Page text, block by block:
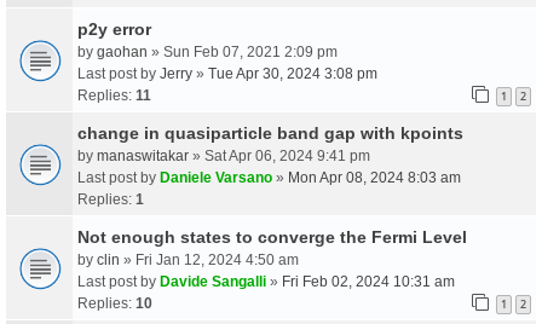
p2y error
by gaohan » Sun Feb 07, 2021 2:09 pm
Last post by Jerry » Tue Apr 30, 2024 3:08 pm
Replies: 11 1 2
change in quasiparticle band gap with kpoints
by manaswitakar » Sat Apr 06, 2024 9:41 pm
Last post by Daniele Varsano » Mon Apr 08, 2024 8:03 am
Replies: 1
Not enough states to converge the Fermi Level
by clin » Fri Jan 12, 2024 4:50 am
Last post by Davide Sangalli » Fri Feb 02, 2024 10:31 am
Replies: 10 1 2